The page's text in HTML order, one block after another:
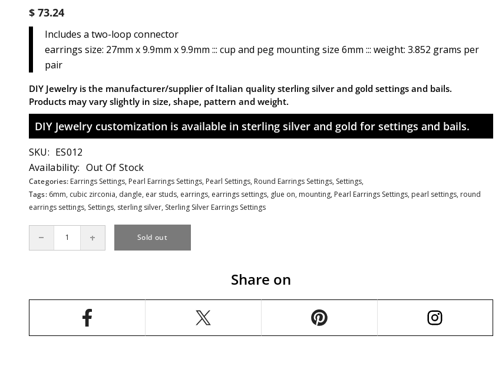
$ 73.24
Includes a two-loop connector
earrings size: 27mm x 9.9mm x 9.9mm ::: cup and peg mounting size 6mm ::: weight: 3.852 grams per
pair
DIY Jewelry is the manufacturer/supplier of Italian quality sterling silver and gold settings and bails.
Products may vary slightly in size, shape, pattern and weight.
DIY Jewelry customization is available in sterling silver and gold for settings and bails.
SKU: ES012
Availability: Out Of Stock
Categories: Earrings Settings, Pearl Earrings Settings, Pearl Settings, Round Earrings Settings, Settings,
Tags: 6mm, cubic zirconia, dangle, ear studs, earrings, earrings settings, glue on, mounting, Pearl Earrings Settings, pearl settings, round
earrings settings, Settings, sterling silver, Sterling Silver Earrings Settings
Decrease
quantity
and
Increase
quantity
and
Sold out
Share on